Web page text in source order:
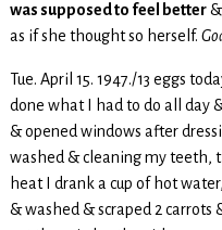
was supposed to feel better&
as if she thought so herself.
Tue. April 15. 1947./13 eggs
done what I had to do all day
& opened windows after
washed & cleaning my teeth,
heat I drank a cup of hot
& washed & scraped 2 carrots